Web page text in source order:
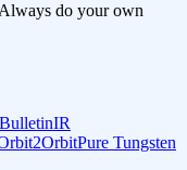
do your own
IR
Pure Tungsten